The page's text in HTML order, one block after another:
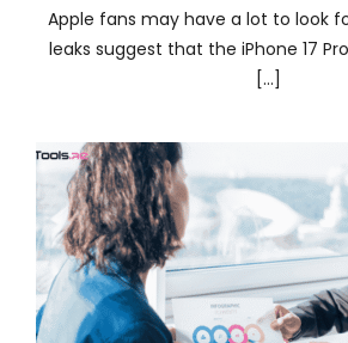
Apple fans may have a lot to look
leaks suggest that the iPhone 17
[…]